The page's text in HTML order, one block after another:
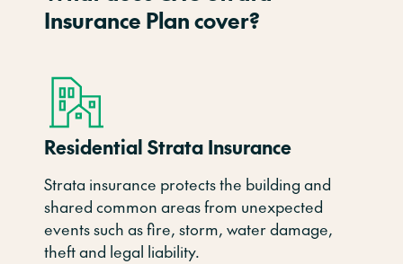
Insurance Plan cover?
Residential Strata Insurance
Strata insurance protects the building and
shared common areasfrom unexpected
events such as fire, storm, water damage,
theft and legal liability.